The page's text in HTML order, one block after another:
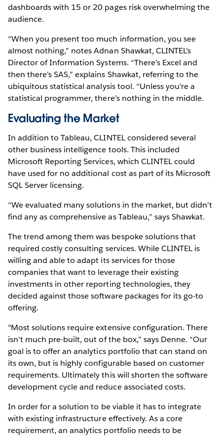
dashboards with 15 or 20 pages risk overwhelming the
audience.
“When you present too much information, you see
almost nothing,” notes Adnan Shawkat, CLINTEL’s
Director of Information Systems. “There’s Excel and
then there’s SAS,” explains Shawkat, referring to the
ubiquitous statistical analysis tool. “Unless you're a
statistical programmer, there’s nothing in the middle.
Evaluating the Market
In addition to Tableau, CLINTEL considered several
other business intelligence tools. This included
Microsoft Reporting Services, which CLINTEL could
have used for no additional cost as part of its Microsoft
SQL Server licensing.
“We evaluated many solutions in the market, but didn't
find any as comprehensive as Tableau,” says Shawkat.
The trend among them was bespoke solutions that
required costly consulting services. While CLINTEL is
willing and able to adapt its services for those
companies that want to leverage their existing
investments in other reporting technologies, they
decided against those software packages for its go-to
offering.
"Most solutions require extensive configuration. There
isn't much pre-built, out of the box,” says Denne. “Our
goal is to offer an analytics portfolio that can stand on
its own, but is highly configurable based on customer
requirements. Ultimately this will shorten the software
development cycle and reduce associated costs.
In order for a solution to be viable it has to integrate
with existing infrastructure effectively. As a core
requirement, an analytics portfolio needs to be